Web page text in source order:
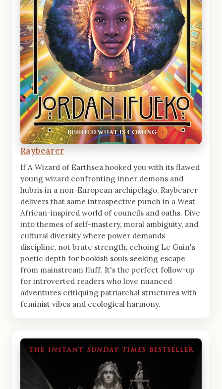
Raybearer
If A Wizard of Earthsea hooked you with its flawed
young wizard confronting inner demons and
hubris in a non-European archipelago, Raybearer
delivers that same introspective punch in a West
African-inspired world of councils and oaths. Dive
into themes of self-mastery, moral ambiguity, and
cultural diversity where power demands
discipline, not brute strength, echoing Le Guin's
poetic depth for bookish souls seeking escape
from mainstream fluff. It's the perfect follow-up
for introverted readers who love nuanced
adventures critiquing patriarchal structures with
feminist vibes and ecological harmony.